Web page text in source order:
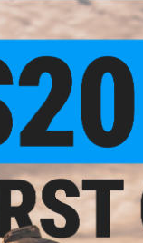
from Heavy Duty
equipment
2 HSGI MOLLE clips
most common military
shock strap retains
6" x 3" x 2"
HSGI